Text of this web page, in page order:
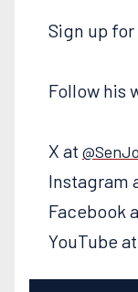
Sign up for
Follow his
X at
Instagram
Facebook
YouTube at